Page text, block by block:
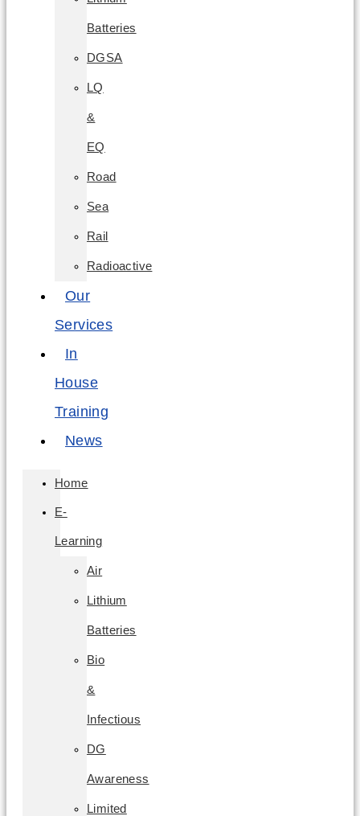
Batteries
DGSA
LQ
&
EQ
Road
Sea
Rail
Radioactive
Our
Services
In
House
Training
News
Home
E-
Learning
Air
Lithium
Batteries
Bio
&
Infectious
DG
Awareness
Limited